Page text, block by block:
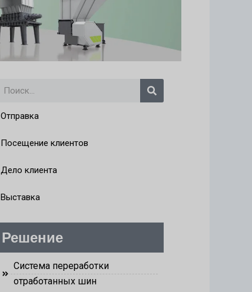
Поиск
Отправка
Посещение клиентов
Дело клиента
Выставка
Решение
Система переработки
отработанных шин